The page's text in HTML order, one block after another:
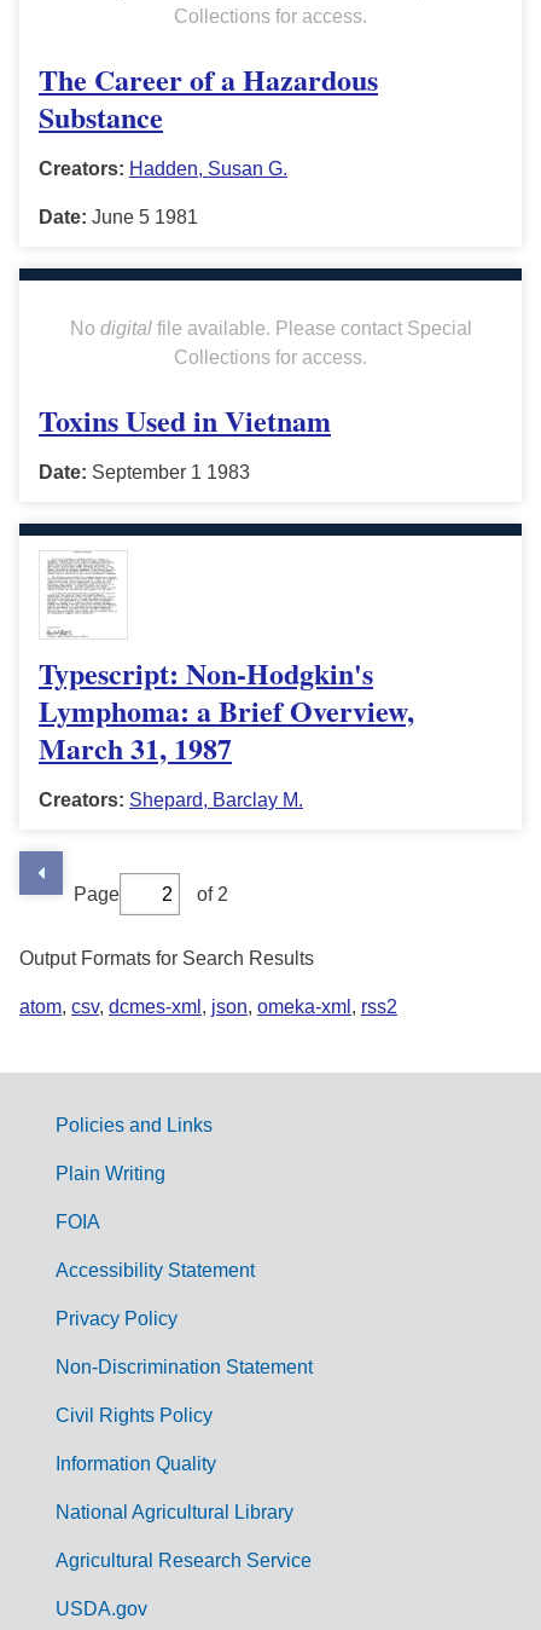
Collections for access.
The Career of a Hazardous
Substance
Creators: Hadden, Susan G.
Date: June 5 1981
No digitalfile available. Please contact Special
Collections for access.
Toxins Used in Vietnam
Date: September 1 1983
Typescript: Non-Hodgkin's
Lymphoma: a Brief Overview,
March 31, 1987
Creators: Shepard, Barclay M.
Page of 2
Output Formats for Search Results
atom, csv, dcmes-xml , json, omeka-xml , rss2
G
m
Policies and Links
Plain Writing
FOIA
Accessibility Statement
Privacy Policy
Non-Discrimination Statement
Civil Rights Policy
Information Quality
National Agricultural Library
Agricultural Research Service
USDA.gov